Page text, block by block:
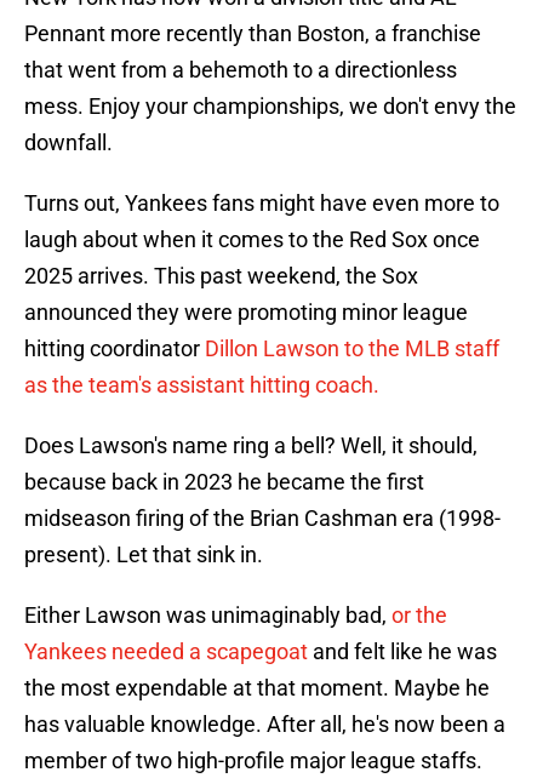
Pennant more recently than Boston, a franchise
that went from a behemoth to a directionless
mess. Enjoy your championships, we don't envy the
downfall.
Turns out, Yankees fans might have even more to
laugh about when it comes to the Red Sox once
2025 arrives. This past weekend, the Sox
announced they were promoting minor league
hitting coordinator Dillon Lawson to the MLB staff
as the team's assistant hitting coach.
Does Lawson's name ring a bell? Well, it should,
because back in 2023 he became the first
midseason firing of the Brian Cashman era (1998-
present). Let that sink in.
Either Lawson was unimaginably bad, or the
Yankees needed a scapegoat and felt like he was
the most expendable at that moment. Maybe he
has valuable knowledge. After all, he's now been a
member of two high-profile major league staffs.